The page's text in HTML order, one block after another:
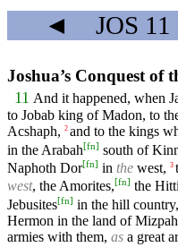
◄ JOS
Joshua’s Conquest of
11 And it happened, when
to Jobab king of Madon, to
Acshaph, 2 and to the kings
in the Arabah[fn] south of
Naphoth Dor[fn] in the west, 3
west, the Amorites,[fn] the
Jebusites[fn] in the hill
Hermon in the land of
armies with them, as a great